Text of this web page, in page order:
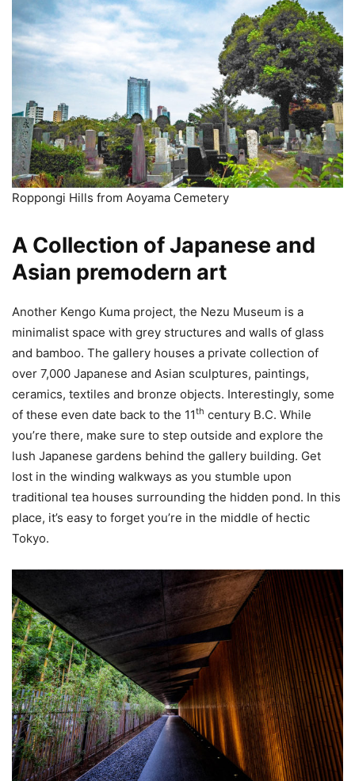
Roppongi Hills from Aoyama Cemetery
A Collection of Japanese and
Asian premodern art
Another Kengo Kuma project, the Nezu Museum is a
minimalist space with grey structures and walls of glass
and bamboo. The gallery houses a private collection of
over 7,000 Japanese and Asian sculptures, paintings,
ceramics, textiles and bronze objects. Interestingly, some
of these even date back to the 11th century B.C. While
you’re there, make sure to step outside and explore the
lush Japanese gardens behind the gallery building. Get
lost in the winding walkways as you stumble upon
traditional tea houses surrounding the hidden pond. In this
place, it’s easy to forget you’re in the middle of hectic
Tokyo.